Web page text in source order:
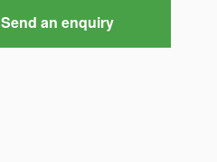
Send an enquiry